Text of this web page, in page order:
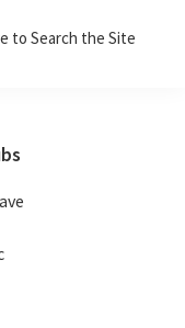
to Search the Site